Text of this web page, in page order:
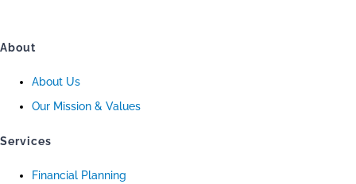
About
About Us
Our Mission & Values
Services
Financial Planning